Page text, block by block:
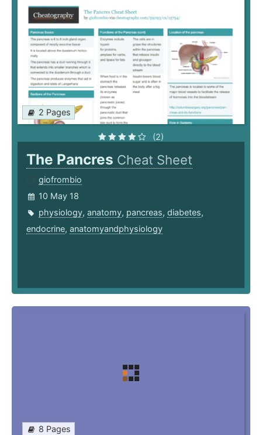
2 Pages
(2)
The Pancres Cheat Sheet
giofrombio
10 May 18
physiology, anatomy, pancreas, diabetes,
endocrine, anatomyandphysiology
8 Pages